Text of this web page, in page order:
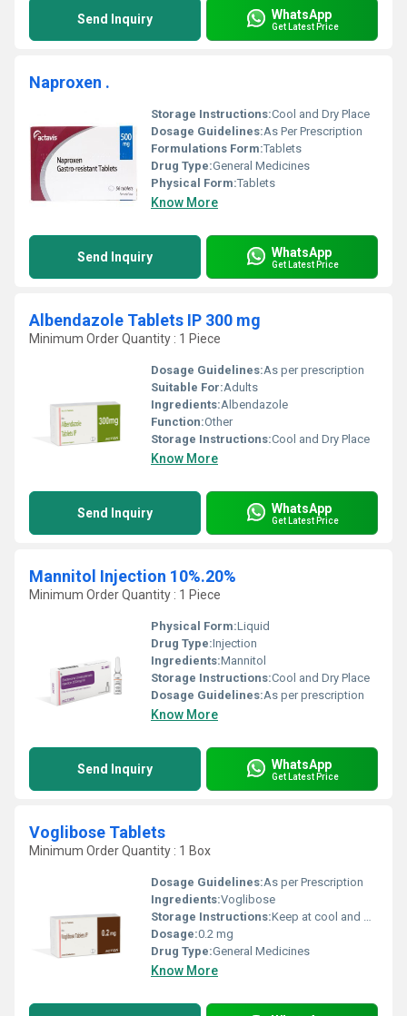
Send Inquiry WhatsApp
Get Latest Price
Naproxen .
Storage Instructions:Cool and Dry Place
Dosage Guidelines:As Per Prescription
Formulations Form:Tablets
Drug Type:General Medicines
Physical Form:Tablets
Know More
Send Inquiry WhatsApp
Get Latest Price
Albendazole Tablets IP 300 mg
Minimum Order Quantity : 1 Piece
Dosage Guidelines:As per prescription
Suitable For:Adults
Ingredients:Albendazole
Function:Other
Storage Instructions:Cool and Dry Place
Know More
Send Inquiry WhatsApp
Get Latest Price
Mannitol Injection 10%.20%
Minimum Order Quantity : 1 Piece
Physical Form:Liquid
Drug Type:Injection
Ingredients:Mannitol
Storage Instructions:Cool and Dry Place
Dosage Guidelines:As per prescription
Know More
Send Inquiry WhatsApp
Get Latest Price
Voglibose Tablets
Minimum Order Quantity : 1 Box
Dosage Guidelines:As per Prescription
Ingredients:Voglibose
Storage Instructions:Keep at cool and dry place
Dosage:0.2 mg
Drug Type:General Medicines
Know More